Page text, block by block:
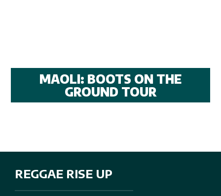
MAOLI: BOOTS ON THE
GROUND TOUR
REGGAE RISE UP